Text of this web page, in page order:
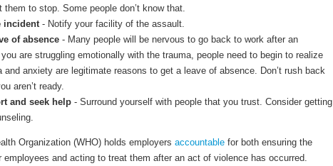
them to stop. Some people don’t know that.
incident - Notify your facility of the assault.
of absence - Many people will be nervous to go back to work after an
are struggling emotionally with the trauma, people need to begin to realize
and anxiety are legitimate reasons to get a leave of absence. Don’t rush back
aren’t ready.
and seek help - Surround yourself with people that you trust. Consider getting
Organization (WHO) holds employers accountable for both ensuring the
employees and acting to treat them after an act of violence has occurred.